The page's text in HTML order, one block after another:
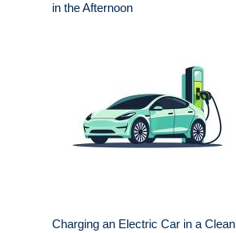
in the Afternoon
Charging an Electric Car in a Clean